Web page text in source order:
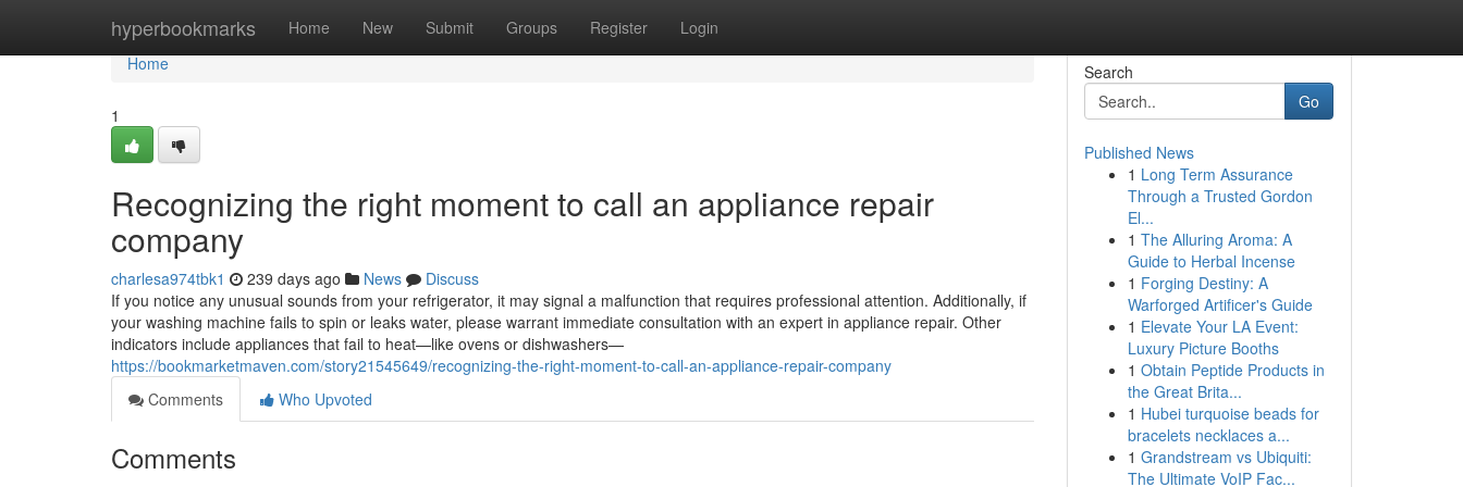
hyperbookmarks Home New Submit Groups Register Login
Home
Home
1
Recognizing the right moment to call an appliance repair
company
charlesa974tbk1 239 days ago News
Discuss
If you notice any unusual sounds from your refrigerator, it may signal a malfunction that requires professional attention. Additionally, if
your washing machine fails to spin or leaks water, please warrant immediate consultation with an expert in appliance repair. Other
indicators include appliances that fail to heat—like ovens or dishwashers—
https://bookmarketmaven.com/story21545649/recognizing-the-right-moment-to-call-an-appliance-repair-company
Comments
Who Upvoted
Comments
Search
Go
Published News
1 Long Term Assurance
Through a Trusted Gordon
El...
1 The Alluring Aroma: A
Guide to Herbal Incense
1 Forging Destiny: A
Warforged Artificer's Guide
1 Elevate Your LA Event:
Luxury Picture Booths
1 Obtain Peptide Products in
the Great Brita...
1 Hubei turquoise beads for
bracelets necklaces a...
1 Grandstream vs Ubiquiti:
The Ultimate VoIP Fac...